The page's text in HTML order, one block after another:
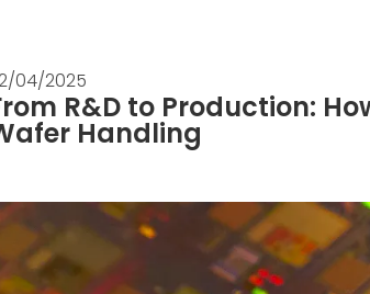
04/2025
R&D to Production:
Handling